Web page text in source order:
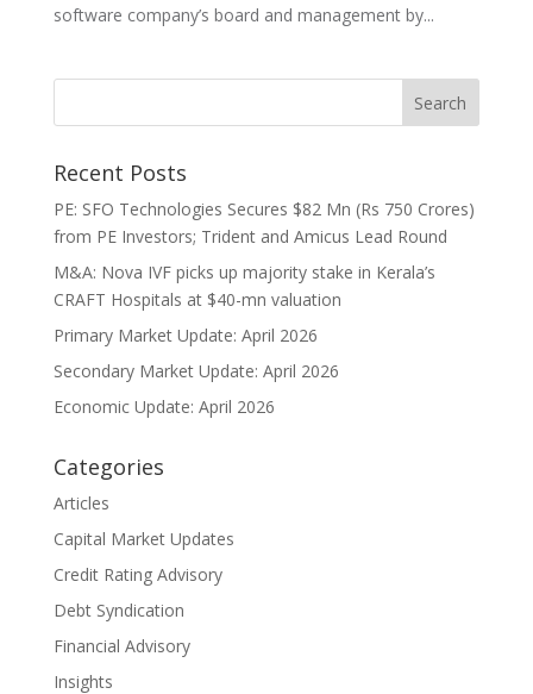
software company’s board and management by...
Recent Posts
PE: SFO Technologies Secures $82 Mn (Rs 750 Crores)
from PE Investors; Trident and Amicus Lead Round
M&A: Nova IVF picks up majority stake in Kerala’s
CRAFT Hospitals at $40-mn valuation
Primary Market Update: April 2026
Secondary Market Update: April 2026
Economic Update: April 2026
Categories
Articles
Capital Market Updates
Credit Rating Advisory
Debt Syndication
Financial Advisory
Insights